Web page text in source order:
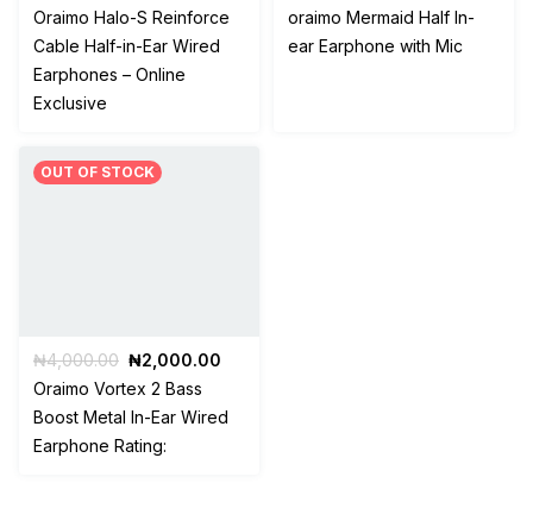
price
was:
₦8,000.00.
price
₦5,500.00.
Oraimo Halo-S Reinforce
Cable Half-in-Ear Wired
Earphones – Online
Exclusive
price
was:
₦3,850.00.
oraimo Mermaid Half In-
ear Earphone with Mic
OUT OF STOCK
₦4,000.00 Original
price
was:
₦4,000.00.
₦2,000.00
is:
₦2,000.00.
Oraimo Vortex 2 Bass
Boost Metal In-Ear Wired
Earphone Rating: